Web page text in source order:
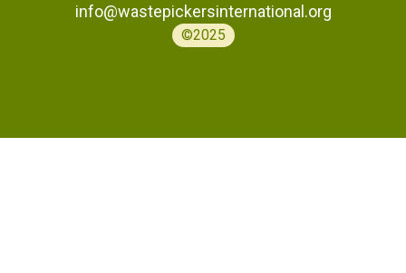
info@wastepickersinternational.org
©2025